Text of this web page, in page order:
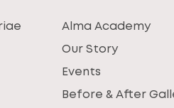
Alma Academy
Our Story
Events
Before & After